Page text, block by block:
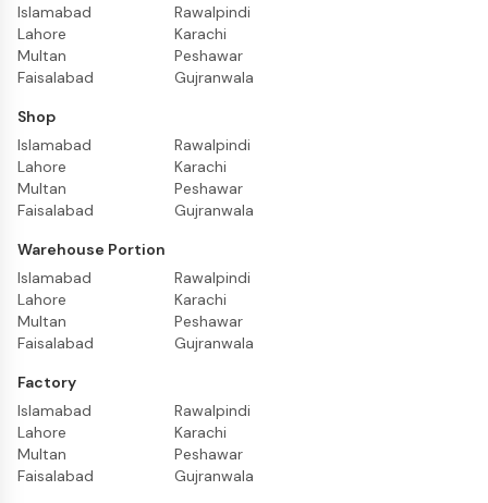
Islamabad
Lahore
Multan
Faisalabad
Rawalpindi
Karachi
Peshawar
Gujranwala
Shop
Islamabad
Lahore
Multan
Faisalabad
Rawalpindi
Karachi
Peshawar
Gujranwala
Warehouse Portion
Islamabad
Lahore
Multan
Faisalabad
Rawalpindi
Karachi
Peshawar
Gujranwala
Factory
Islamabad
Lahore
Multan
Faisalabad
Rawalpindi
Karachi
Peshawar
Gujranwala